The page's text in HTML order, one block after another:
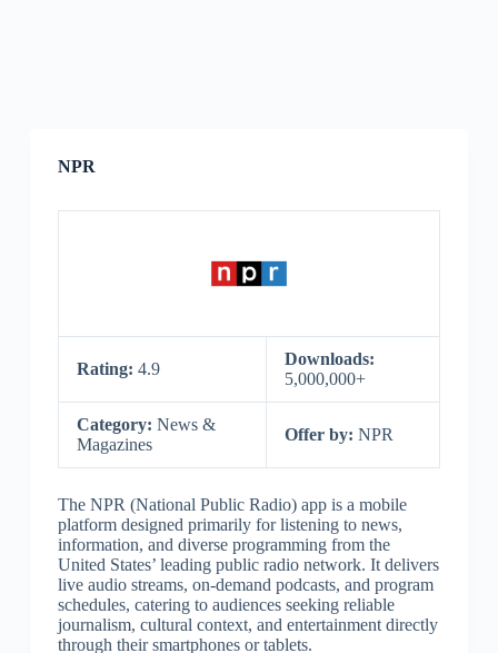
NPR
Rating: 4.9
Downloads:
5,000,000+
Category: News &
Magazines
Offer by: NPR
The NPR (National Public Radio) app is a mobile
platform designed primarily for listening to news,
information, and diverse programming from the
United States’ leading public radio network. It delivers
live audio streams, on-demand podcasts, and program
schedules, catering to audiences seeking reliable
journalism, cultural context, and entertainment directly
through their smartphones or tablets.